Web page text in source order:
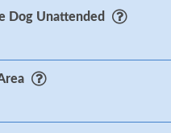
Dog Unattended